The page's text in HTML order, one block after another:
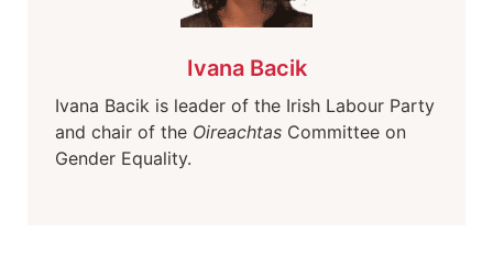
Ivana Bacik
Ivana Bacik is leader of the Irish Labour Party
and chair of the Oireachtas Committee on
Gender Equality.